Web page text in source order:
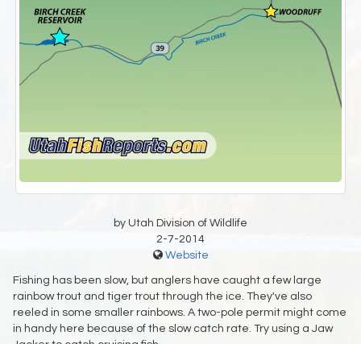
by Utah Division of Wildlife
2-7-2014
Website
Fishing has been slow, but anglers have caught a few large
rainbow trout and tiger trout through the ice. They've also
reeled in some smaller rainbows. A two-pole permit might come
in handy here because of the slow catch rate. Try using a Jaw